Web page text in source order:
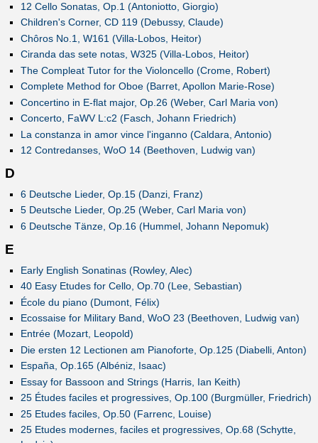
12 Cello Sonatas, Op.1 (Antoniotto, Giorgio)
Children's Corner, CD 119 (Debussy, Claude)
Chôros No.1, W161 (Villa-Lobos, Heitor)
Ciranda das sete notas, W325 (Villa-Lobos, Heitor)
The Compleat Tutor for the Violoncello (Crome, Robert)
Complete Method for Oboe (Barret, Apollon Marie-Rose)
Concertino in E-flat major, Op.26 (Weber, Carl Maria von)
Concerto, FaWV L:c2 (Fasch, Johann Friedrich)
La constanza in amor vince l'inganno (Caldara, Antonio)
12 Contredanses, WoO 14 (Beethoven, Ludwig van)
D
6 Deutsche Lieder, Op.15 (Danzi, Franz)
5 Deutsche Lieder, Op.25 (Weber, Carl Maria von)
6 Deutsche Tänze, Op.16 (Hummel, Johann Nepomuk)
E
Early English Sonatinas (Rowley, Alec)
40 Easy Etudes for Cello, Op.70 (Lee, Sebastian)
École du piano (Dumont, Félix)
Ecossaise for Military Band, WoO 23 (Beethoven, Ludwig van)
Entrée (Mozart, Leopold)
Die ersten 12 Lectionen am Pianoforte, Op.125 (Diabelli, Anton)
España, Op.165 (Albéniz, Isaac)
Essay for Bassoon and Strings (Harris, Ian Keith)
25 Études faciles et progressives, Op.100 (Burgmüller, Friedrich)
25 Etudes faciles, Op.50 (Farrenc, Louise)
25 Etudes modernes, faciles et progressives, Op.68 (Schytte,